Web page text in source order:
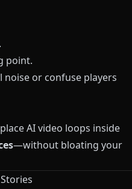
point.
noise or confuse players
AI video loops inside
—without bloating your